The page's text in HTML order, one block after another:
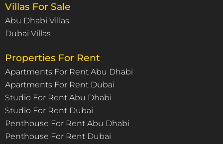
Villas For Sale
Abu Dhabi Villas
Dubai Villas
Properties For Rent
Apartments For Rent Abu Dhabi
Apartments For Rent Dubai
Studio For Rent Abu Dhabi
Studio For Rent Dubai
Penthouse For Rent Abu Dhabi
Penthouse For Rent Dubai